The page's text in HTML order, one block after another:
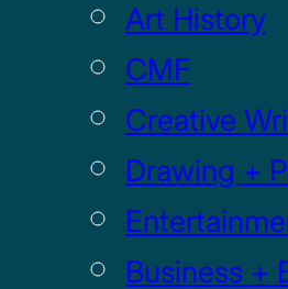
Art History
CMF
Creative
Drawing +
Business +